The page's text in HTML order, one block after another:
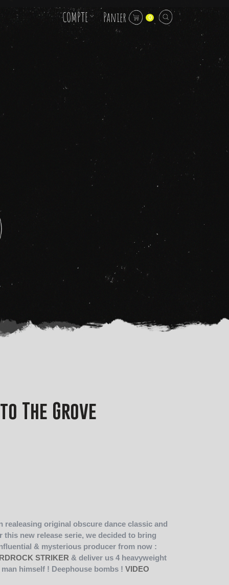
COMPTE Panier 0
The Grove
realeasing original obscure dance classic and
this new release serie, we decided to bring
& mysterious producer from now :
STRIKER & deliver us 4 heavyweight
himself ! Deephouse bombs ! VIDEO